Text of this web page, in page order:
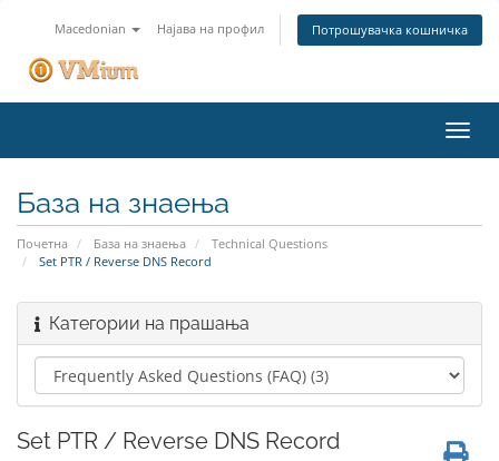
Macedonian Најава на профил Потрошувачка кошничка
ја
База на знаења
Почетна База на знаења
Technical Questions
Set PTR / Reverse DNS Record
Категории на прашања
Set PTR / Reverse DNS Record